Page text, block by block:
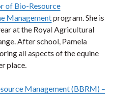
of Bio-Resource
Managementprogram. She is
at the Royal Agricultural
After school, Pamela
all aspects of the equine
place.
Management (BBRM) –